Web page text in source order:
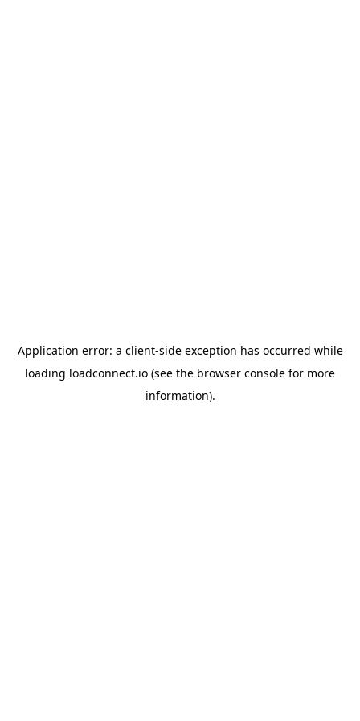
Application error: a client-side exception has occurred while
loading loadconnect.io (see the browser console for more
information).